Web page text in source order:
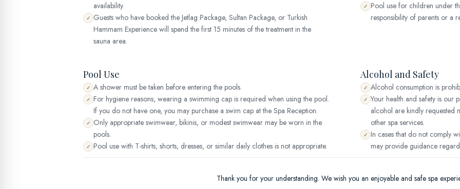
availability.
✓ Guests who have booked the Jetlag Package, Sultan Package, or Turkish
Hammam Experience will spend the first 15 minutes of the treatment in the
sauna area.
✓ Pool use for children under
responsibility of parents or a
Pool Use
✓ A shower must be taken before entering the pools.
✓ For hygiene reasons, wearing a swimming cap is required when using the pool.
If you do not have one, you may purchase a swim cap at the Spa Reception.
✓ Only appropriate swimwear, bikinis, or modest swimwear may be worn in the
pools.
✓ Pool use with T-shirts, shorts, dresses, or similar daily clothes is not appropriate.
Alcohol and Safety
✓ Alcohol consumption is
✓ Your health and safety is our
alcohol are kindly requested
other spa services.
✓ In cases that do not comply
may provide guidance
Thank you for your understanding. We wish you an enjoyable and safe spa